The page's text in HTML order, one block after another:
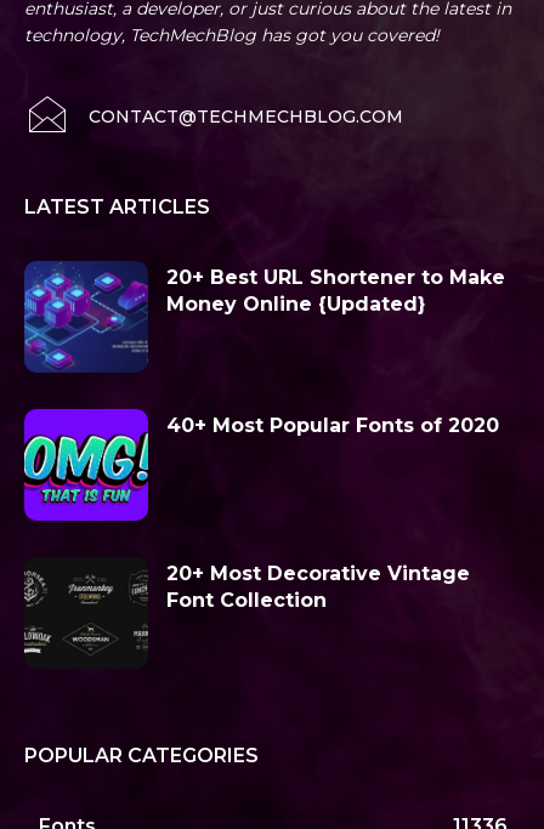
enthusiast, a developer, or just curious about the latest in
technology, TechMechBlog has got you covered!
CONTACT@TECHMECHBLOG.COM
LATEST ARTICLES
20+ Best URL Shortener to Make
Money Online {Updated}
40+ Most Popular Fonts of 2020
20+ Most Decorative Vintage
Font Collection
POPULAR CATEGORIES